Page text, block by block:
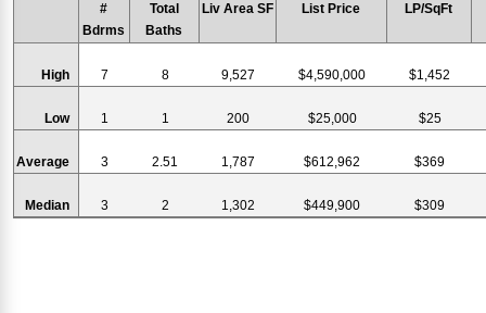
#
Bdrms
Total
Baths
Liv Area SF List Price LP/SqFt
High 7 8 9,527 $4,590,000 $1,452
Low 1 1 200 $25,000 $25
Average 3 2.51 1,787 $612,962 $369
Median 3 2 1,302 $449,900 $309